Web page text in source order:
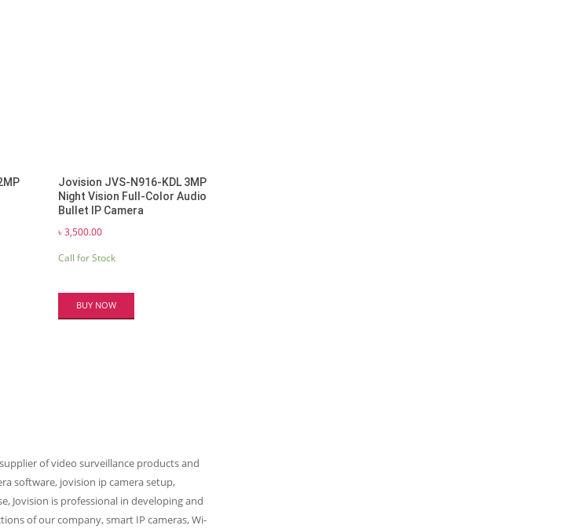
Jovision JVS-N916-KDL 3MP
Night Vision Full-Color Audio
Bullet IP Camera
৳3,500.00
Call for Stock
BUY NOW
of video surveillance products and
software, jovision ip camera setup,
Jovision is professional in developing and
of our company, smart IP cameras, Wi-